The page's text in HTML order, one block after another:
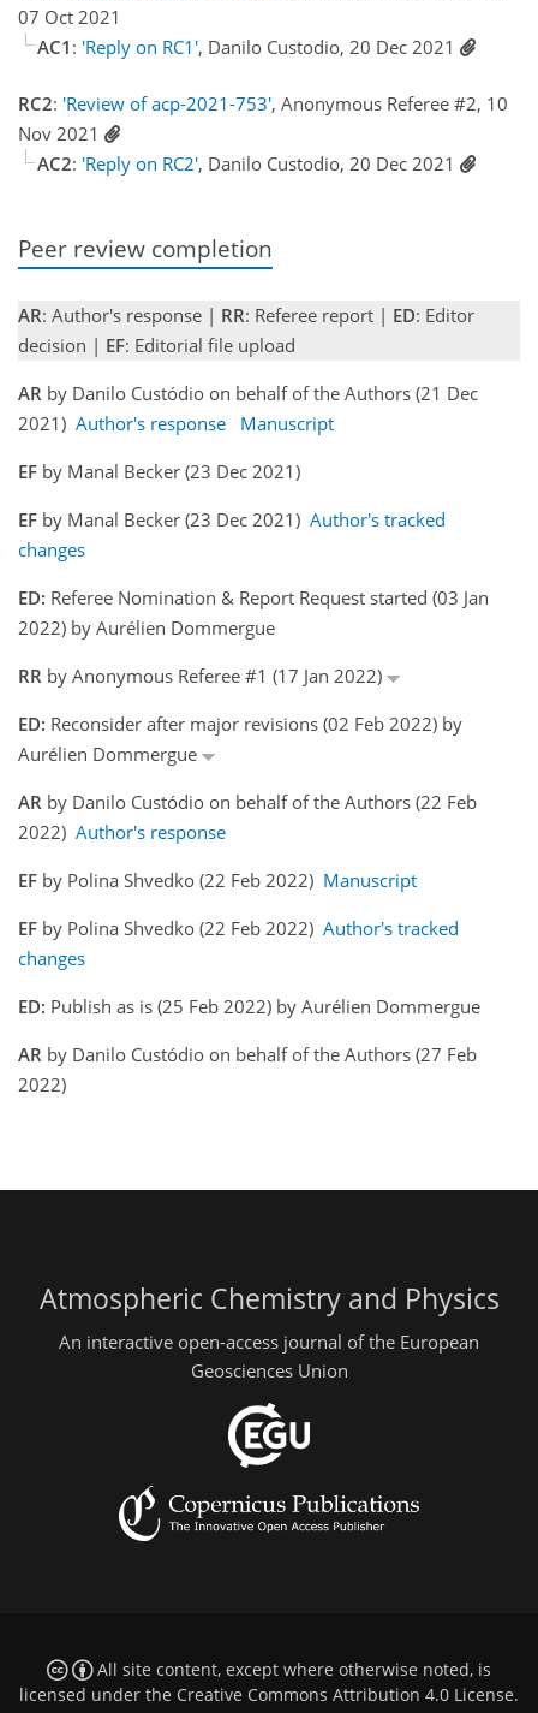
07 Oct 2021
AC1 : 'Reply on RC1', Danilo Custodio, 20 Dec 2021
RC2: 'Review of acp-2021-753', Anonymous Referee #2, 10
Nov 2021
AC2: 'Reply on RC2', Danilo Custodio, 20 Dec 2021
Peer review completion
AR: Author's response | RR: Referee report | ED: Editor
decision | EF: Editorial file upload
AR by Danilo Custódio on behalf of the Authors (21 Dec
2021) Author's response
Manuscript
EF by Manal Becker (23 Dec 2021)
EF by Manal Becker (23 Dec 2021) Author's tracked
changes
ED: Referee Nomination & Report Request started (03 Jan
2022) by Aurélien Dommergue
RR by Anonymous Referee #1 (17 Jan 2022)
ED: Reconsider after major revisions (02 Feb 2022) by
Aurélien Dommergue
AR by Danilo Custódio on behalf of the Authors (22 Feb
2022) Author's response
EF by Polina Shvedko (22 Feb 2022) Manuscript
EF by Polina Shvedko (22 Feb 2022) Author's tracked
changes
ED: Publish as is (25 Feb 2022) by Aurélien Dommergue
AR by Danilo Custódio on behalf of the Authors (27 Feb
2022)
Atmospheric Chemistry and Physics
An interactive open-access journal of the European
Geosciences Union
All site content, except where otherwise noted, is
licensed under the Creative Commons Attribution 4.0 License.